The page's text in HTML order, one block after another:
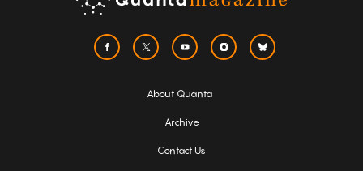
About Quanta
Archive
Contact Us